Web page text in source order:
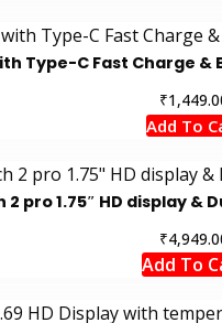
Type-C Fast Charge
₹
Add To
pro 1.75″ HD display &
₹
Add To